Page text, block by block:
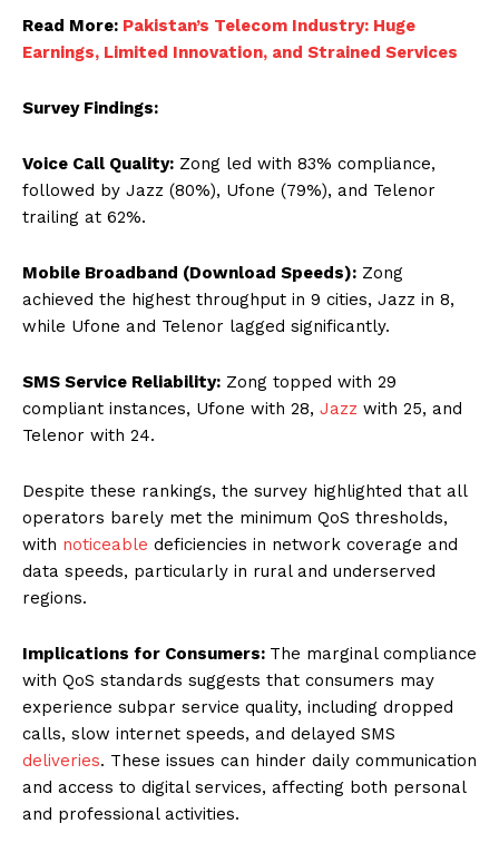
Read More: Pakistan’s Telecom Industry: Huge
Earnings, Limited Innovation, and Strained Services
Survey Findings:
Voice Call Quality: Zong led with 83% compliance,
followed by Jazz (80%), Ufone (79%), and Telenor
trailing at 62%.
Mobile Broadband (Download Speeds): Zong
achieved the highest throughput in 9 cities, Jazz in 8,
while Ufone and Telenor lagged significantly.
SMS Service Reliability: Zong topped with 29
compliant instances, Ufone with 28, Jazz with 25, and
Telenor with 24.
Despite these rankings, the survey highlighted that all
operators barely met the minimum QoS thresholds,
with noticeable deficiencies in network coverage and
data speeds, particularly in rural and underserved
regions.
Implications for Consumers: The marginal compliance
with QoS standards suggests that consumers may
experience subpar service quality, including dropped
calls, slow internet speeds, and delayed SMS
deliveries. These issues can hinder daily communication
and access to digital services, affecting both personal
and professional activities.